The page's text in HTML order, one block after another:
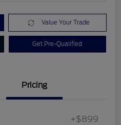
Value Your Trade
Get Pre-Qualified
Pricing
+$899